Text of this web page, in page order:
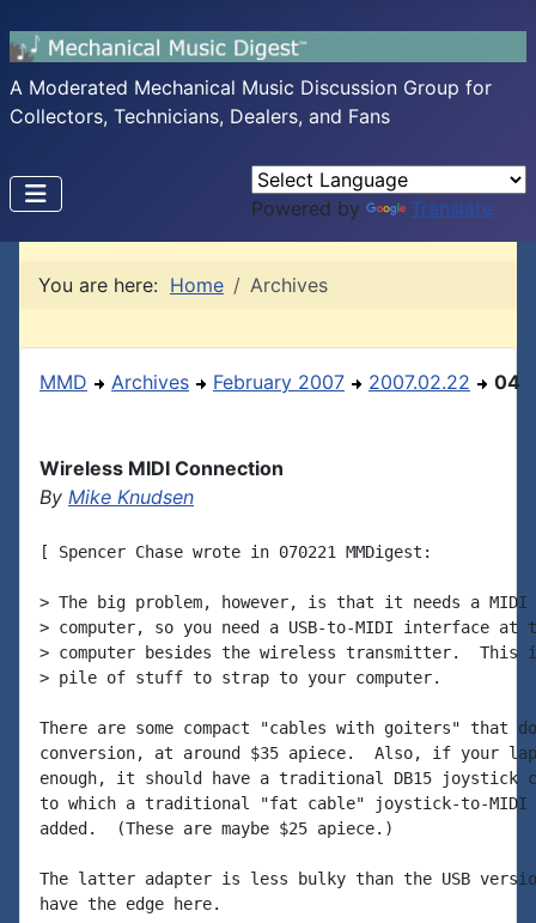
A Moderated Mechanical Music Discussion Group for
Collectors, Technicians, Dealers, and Fans
Powered by Translate
You are here: Home Archives
MMD Archives February 2007 2007.02.22 04
Wireless MIDI Connection
By Mike Knudsen
[ Spencer Chase wrote in 070221 MMDigest:
> The big problem, however, is that it needs a
> computer, so you need a USB-to-MIDI interface at
> computer besides the wireless transmitter.  This
> pile of stuff to strap to your computer.
There are some compact "cables with goiters" that do
conversion, at around $35 apiece.  Also, if your
enough, it should have a traditional DB15 joystick
to which a traditional "fat cable" joystick-to-MIDI
added.  (These are maybe $25 apiece.)
The latter adapter is less bulky than the USB
have the edge here.